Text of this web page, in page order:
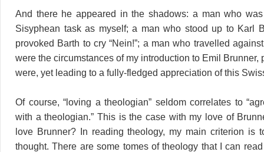
And there he appeared in the shadows: a man who
Sisyphean task as myself; a man who stood up to Karl
provoked Barth to cry “Nein!”; a man who travelled
were the circumstances of my introduction to Emil Brunner,
were, yet leading to a fully-fledged appreciation of this
Of course, “loving a theologian” seldom correlates to
with a theologian.” This is the case with my love of
love Brunner? In reading theology, my main criterion is
thought. There are some tomes of theology that I can